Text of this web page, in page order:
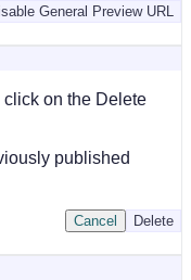
General Preview URL
on the Delete
published
Delete
Cancel